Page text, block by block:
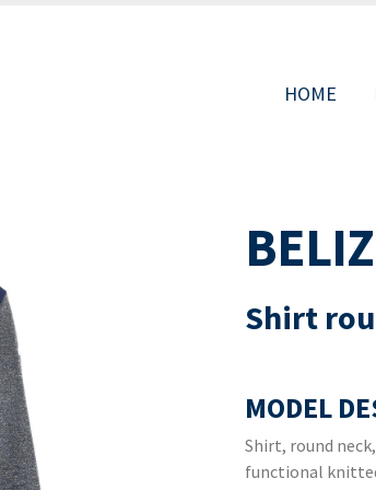
HOME
Shirt
MODEL
Shirt, round
functional